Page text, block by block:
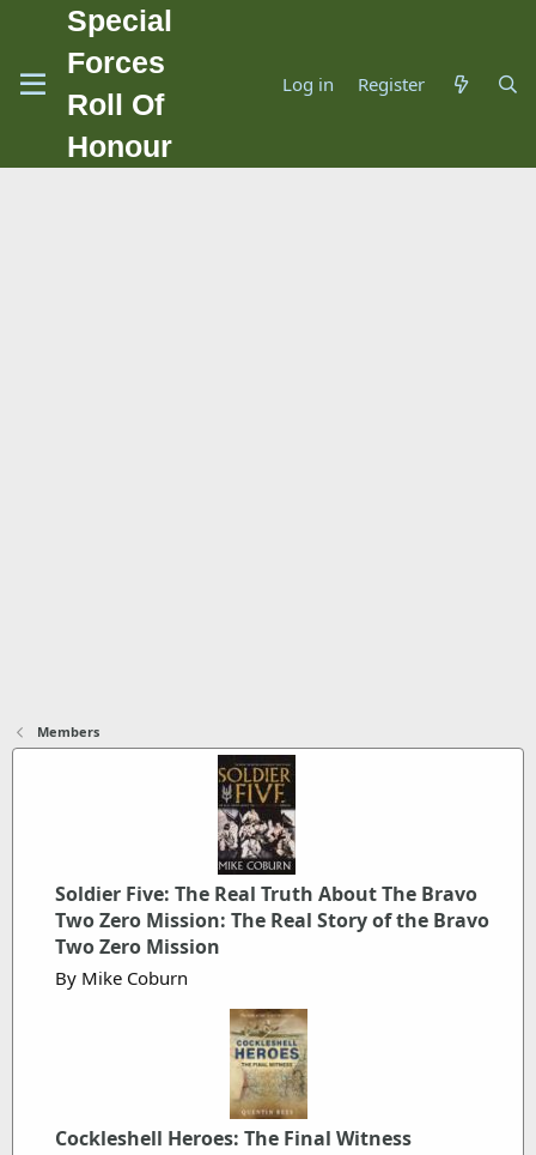
Special
Forces
Roll Of
Honour
Log in Register
Members
Soldier Five: The Real Truth About The Bravo
Two Zero Mission: The Real Story of the Bravo
Two Zero Mission
By Mike Coburn
Cockleshell Heroes: The Final Witness